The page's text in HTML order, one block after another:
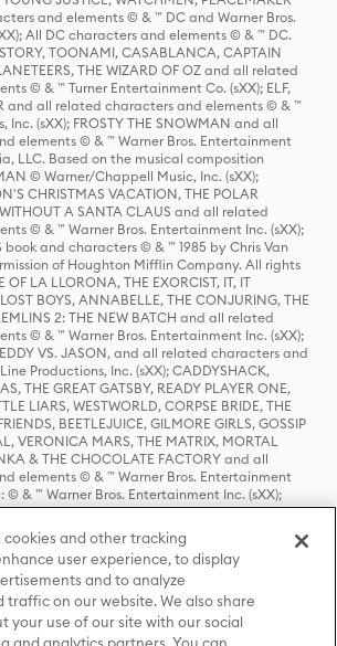
and elements © & ™ DC and Warner Bros.
All DC characters and elements © & ™ DC.
TOONAMI, CASABLANCA, CAPTAIN
THE WIZARD OF OZ and all related
© & ™ Turner Entertainment Co. (sXX); ELF,
and all related characters and elements © & ™
Inc. (sXX); FROSTY THE SNOWMAN and all
elements © & ™ Warner Bros. Entertainment
LLC. Based on the musical composition
© Warner/Chappell Music, Inc. (sXX);
CHRISTMAS VACATION, THE POLAR
WITHOUT A SANTA CLAUS and all related
© & ™ Warner Bros. Entertainment Inc. (sXX);
book and characters © & ™ 1985 by Chris Van
of Houghton Mifflin Company. All rights
OF LA LLORONA, THE EXORCIST, IT, IT
BOYS, ANNABELLE, THE CONJURING, THE
2: THE NEW BATCH and all related
© & ™ Warner Bros. Entertainment Inc. (sXX);
VS. JASON, and all related characters and
Productions, Inc. (sXX); CADDYSHACK,
THE GREAT GATSBY, READY PLAYER ONE,
LIARS, WESTWORLD, CORPSE BRIDE, THE
BEETLEJUICE, GILMORE GIRLS, GOSSIP
VERONICA MARS, THE MATRIX, MORTAL
& THE CHOCOLATE FACTORY and all
elements © & ™ Warner Bros. Entertainment
© & ™ Warner Bros. Entertainment Inc. (sXX);
GAME OF THRONES, and all related
© & ™ Home Box Office, Inc. (sXX); CHILLING
RIVERDALE © & ™ Warner Bros.
Comics and all related characters and
Comic Publications, Inc. Used with permission.
all related characters and elements © & ™ Castle
TED LASSO © & ™ Warner Bros.
Television LLC (sXX); THE HOBBIT: AN
cookies and other tracking
user experience, to display
and to analyze
traffic on our website. We also share
your use of our site with our social